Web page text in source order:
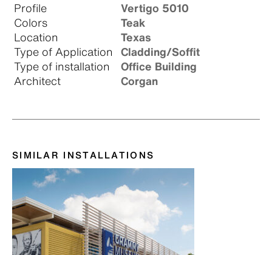
Profile
Vertigo 5010
Colors
Teak
Location
Texas
Type of Application
Cladding/Soffit
Type of installation
Office Building
Architect
Corgan
SIMILAR INSTALLATIONS